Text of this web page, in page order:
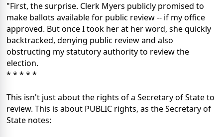
"First, the surprise. Clerk Myers publicly promised to
make ballots available for public review -- if my office
approved. But once I took her at her word, she quickly
backtracked, denying public review and also
obstructing my statutory authority to review the
election.
* * * * *
This isn't just about the rights of a Secretary of State to
review. This is about PUBLIC rights, as the Secretary of
State notes: